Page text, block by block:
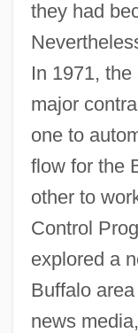
they had
In 1971,
major
one to
flow for the
other to
Control
explored a
Buffalo
news